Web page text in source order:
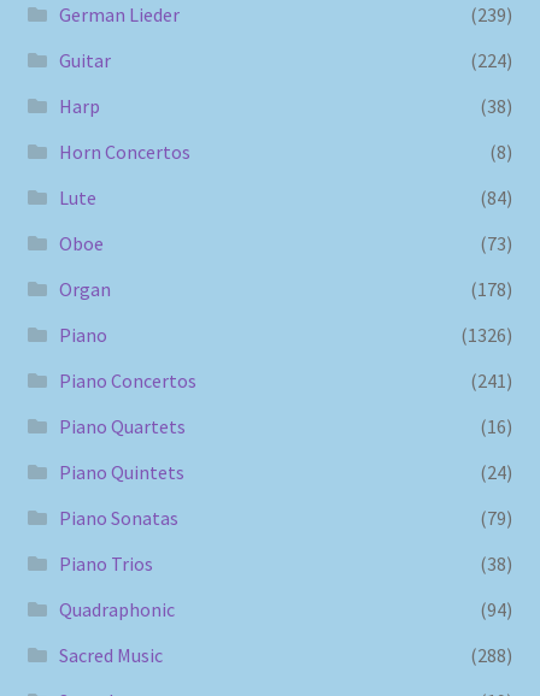
German Lieder
(239)
Guitar
(224)
Harp
(38)
Horn Concertos
(8)
Lute
(84)
Oboe
(73)
Organ
(178)
Piano
(1326)
Piano Concertos
(241)
Piano Quartets
(16)
Piano Quintets
(24)
Piano Sonatas
(79)
Piano Trios
(38)
Quadraphonic
(94)
Sacred Music
(288)